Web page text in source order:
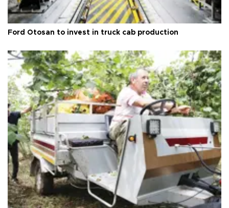
Ford Otosan to invest in truck cab production